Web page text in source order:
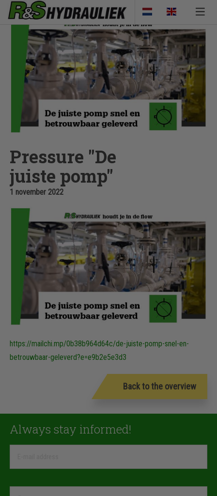
Pressure "De
juiste pomp"
1 november 2022
https://mailchi.mp/0b38b964d64c/de-juiste-pomp-snel-en-
betrouwbaar-geleverd?e=e9b2e5e3d3
Back to the overview
Always stay informed!